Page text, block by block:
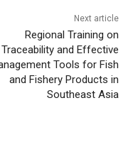
Next article
Regional Training on
Traceability and Effective
Tools for Fish
and Fishery Products in
Southeast Asia